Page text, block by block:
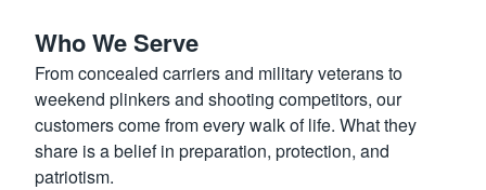
Who We Serve
From concealed carriers and military veterans to
weekend plinkers and shooting competitors, our
customers come from every walk of life. What they
share is a belief in preparation, protection, and
patriotism.